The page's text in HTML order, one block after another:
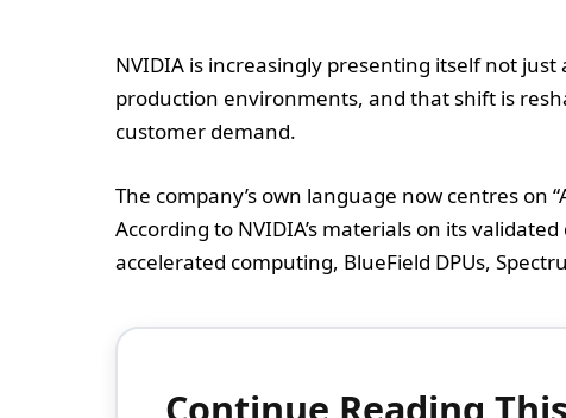
NVIDIA is increasingly presenting itself not
production environments, and that shift is
customer demand.
The company’s own language now centres on
According to NVIDIA’s materials on its
accelerated computing, BlueField DPUs,